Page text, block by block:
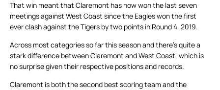
That win meant that Claremont has now won the last seven
meetings against West Coast since the Eagles won the first
ever clash against the Tigers by two points in Round 4, 2019.
Across most categories so far this season and there’s quite a
stark difference between Claremont and West Coast, which is
no surprise given their respective positions and records.
Claremont is both the second best scoring team and the